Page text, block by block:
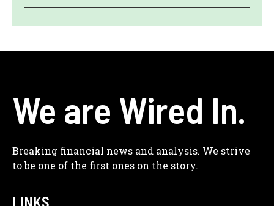
We are Wired In.
Breaking financial news and analysis. We strive
to be one of the first ones on the story.
LINKS